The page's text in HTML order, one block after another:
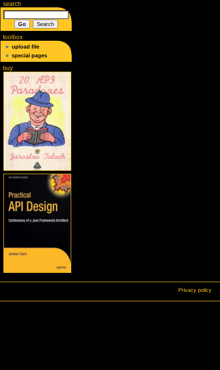
search
toolbox
upload file
special pages
buy
Privacy policy